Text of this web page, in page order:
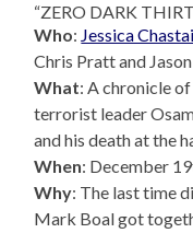
“ZERO DARK
Who: Jessica
Chris Pratt and
What: A chronicle
terrorist leader
and his death at the
When: December
Why: The last time
Mark Boal got